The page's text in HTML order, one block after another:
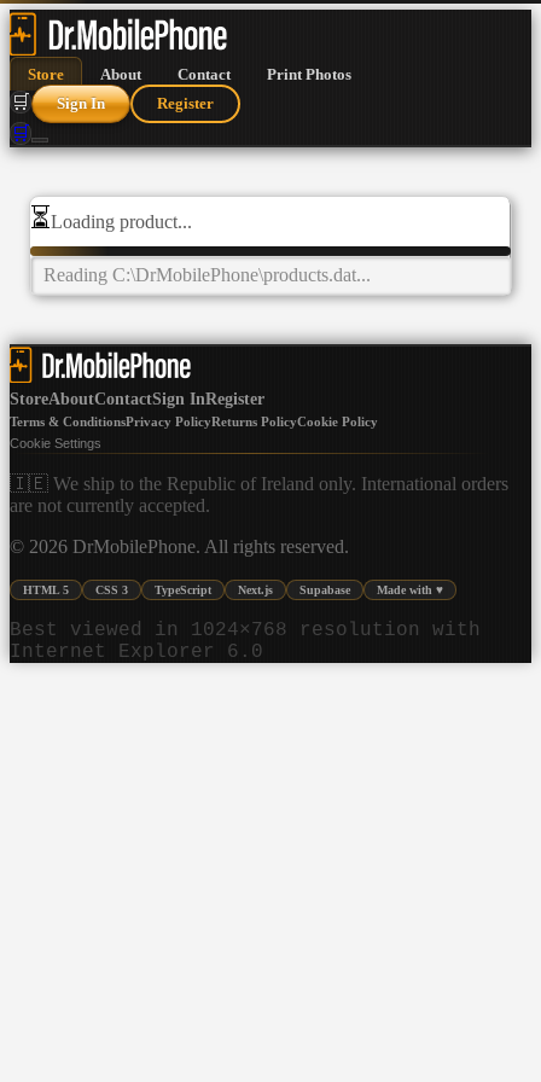
Store About Contact Print Photos
🛒 Sign In Register
🛒
⏳Loading product...
Reading C:\DrMobilePhone\products.dat...
StoreAboutContactSign InRegister
Terms & ConditionsPrivacy PolicyReturns PolicyCookie Policy
Cookie Settings
🇮🇪 We ship to the Republic of Ireland only. International orders
are not currently accepted.
© 2026 DrMobilePhone. All rights reserved.
HTML 5 CSS 3 TypeScript Next.js Supabase Made with ♥
Best viewed in 1024×768 resolution with
Internet Explorer 6.0